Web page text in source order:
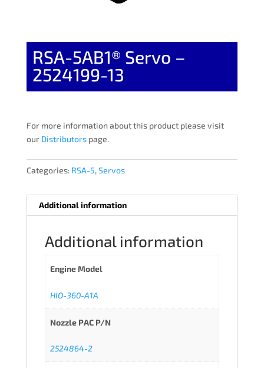
RSA-5AB1® Servo –
2524199-13
For more information about this product please visit
our Distributorspage.
Categories: RSA-5,Servos
Additional information
Additional information
Engine Model
HIO-360-A1A
Nozzle PAC P/N
2524864-2